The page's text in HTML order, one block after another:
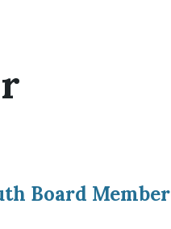
Board Member